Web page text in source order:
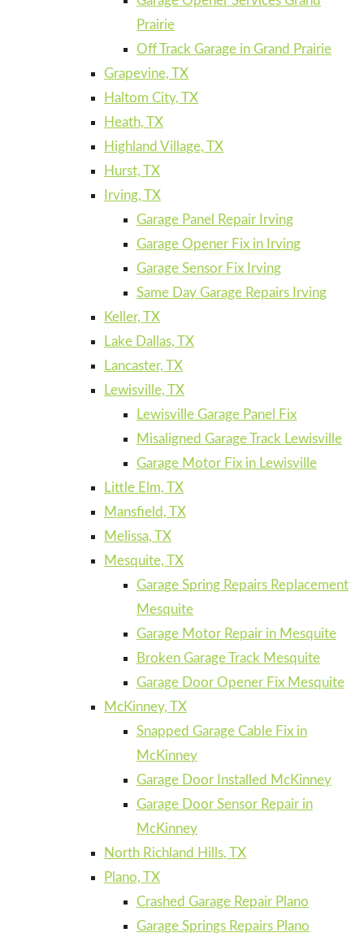
Prairie
Off Track Garage in Grand Prairie
Grapevine, TX
Haltom City, TX
Heath, TX
Highland Village, TX
Hurst, TX
Irving, TX
Garage Panel Repair Irving
Garage Opener Fix in Irving
Garage Sensor Fix Irving
Same Day Garage Repairs Irving
Keller, TX
Lake Dallas, TX
Lancaster, TX
Lewisville, TX
Lewisville Garage Panel Fix
Misaligned Garage Track Lewisville
Garage Motor Fix in Lewisville
Little Elm, TX
Mansfield, TX
Melissa, TX
Mesquite, TX
Garage Spring Repairs Replacement
Mesquite
Garage Motor Repair in Mesquite
Broken Garage Track Mesquite
Garage Door Opener Fix Mesquite
McKinney, TX
Snapped Garage Cable Fix in
McKinney
Garage Door Installed McKinney
Garage Door Sensor Repair in
McKinney
North Richland Hills, TX
Plano, TX
Crashed Garage Repair Plano
Garage Springs Repairs Plano